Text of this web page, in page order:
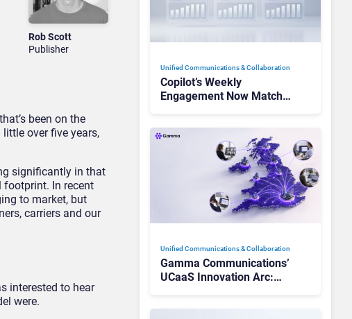
Rob Scott
Publisher
been on the
over five years,
significantly in that
footprint. In recent
to market, but
carriers and our
interested to hear
were.
Unified Communications & Collaboration
Copilot’s Weekly
Engagement Now Matches
There
Unified Communications & Collaboration
Gamma Communications’
UCaaS Innovation Arc: